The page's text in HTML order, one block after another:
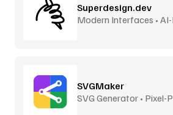
Superdesign.dev
Modern Interfaces •
SVGMaker
SVG Generator • Pixel-